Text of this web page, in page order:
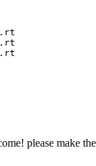
please make